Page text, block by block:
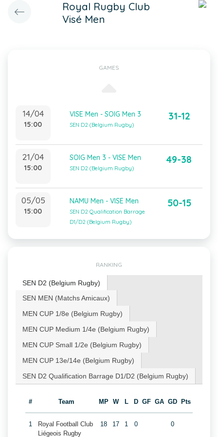
Royal Rugby Club
Visé Men
GAMES
14/04
15:00
VISE Men - SOIG Men 3
SEN D2 (Belgium Rugby)
31-12
21/04
15:00
SOIG Men 3 - VISE Men
SEN D2 (Belgium Rugby)
49-38
05/05
15:00
NAMU Men - VISE Men
SEN D2 Qualification Barrage
D1/D2 (Belgium Rugby)
50-15
RANKING
SEN D2 (Belgium Rugby)
SEN MEN (Matchs Amicaux)
MEN CUP 1/8e (Belgium Rugby)
MEN CUP Medium 1/4e (Belgium Rugby)
MEN CUP Small 1/2e (Belgium Rugby)
MEN CUP 13e/14e (Belgium Rugby)
SEN D2 Qualification Barrage D1/D2 (Belgium Rugby)
# Team MP W L D GF GA GD Pts
1
Royal Football Club
Liégeois Rugby
18 17 1 0 0